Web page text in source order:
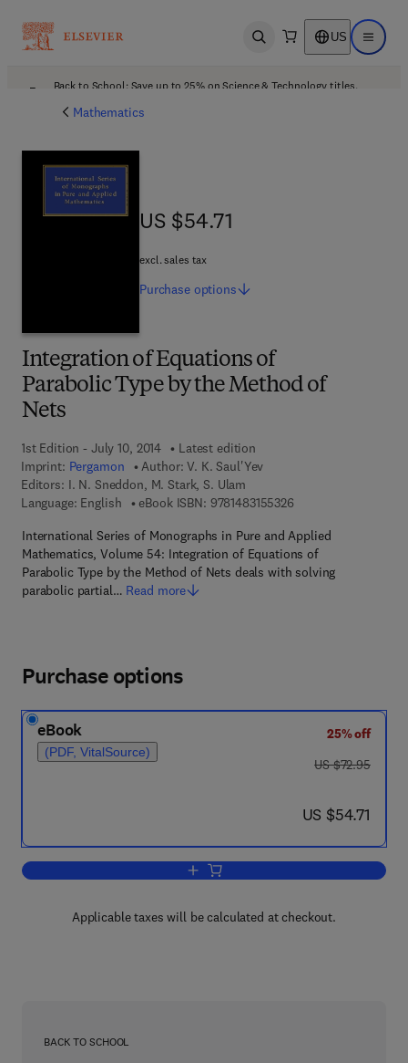
Open search US Open
Back to School: Save up to 25% on Science & Technology titles.
Mathematics
Integration of Equations of
Parabolic Type by the Method of
Nets
1st Edition - July 10, 2014
Latest edition
Imprint: Pergamon Author: V. K. Saul'Yev
Editors: I. N. Sneddon, M. Stark, S. Ulam
Language: English
eBook ISBN: 97814831553269 7 8 - 1 - 4 8 3 1 - 5
International Series of Monographs in Pure and Applied
Mathematics, Volume 54: Integration of Equations of
Parabolic Type by the Method of Nets deals with solving
parabolic partial… Read more
US $54.71
US $54.71
excl. sales tax
Purchase options
Purchase options
eBook
(PDF, VitalSource)
25% off
was US $72.95
US $72.95
now US $54.71
US $54.71
Add to cart, Integration of Equations
Applicable taxes will be calculated at checkout.
BACK TO SCHOOL